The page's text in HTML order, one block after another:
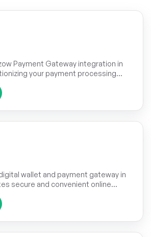
Payment Gateway integration in
your payment processing
seamless integration, you can offer
secure, and convenient way to
enhancing their purchasing
your business's revenue
wallet and payment gateway in
secure and convenient online